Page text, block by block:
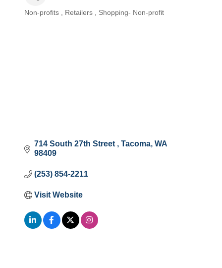
Categories
Non-profits Retailers Shopping- Non-profit
714 South 27th Street Tacoma WA
98409
(253) 854-2211
Visit Website